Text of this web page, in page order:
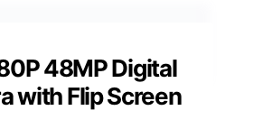
48MP Digital
with Flip Screen